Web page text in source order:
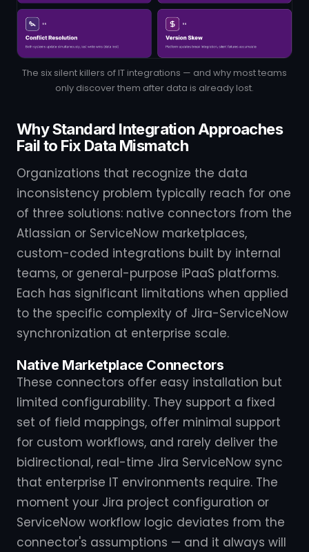
The six silent killers of IT integrations — and why most teams
only discover them after data is already lost.
Why Standard Integration Approaches
Fail to Fix Data Mismatch
Organizations that recognize the data
inconsistency problem typically reach for one
of three solutions: native connectors from the
Atlassian or ServiceNow marketplaces,
custom-coded integrations built by internal
teams, or general-purpose iPaaS platforms.
Each has significant limitations when applied
to the specific complexity of Jira-ServiceNow
synchronization at enterprise scale.
Native Marketplace Connectors
These connectors offer easy installation but
limited configurability. They support a fixed
set of field mappings, offer minimal support
for custom workflows, and rarely deliver the
bidirectional, real-time Jira ServiceNow sync
that enterprise IT environments require. The
moment your Jira project configuration or
ServiceNow workflow logic deviates from the
connector's assumptions — and it always will